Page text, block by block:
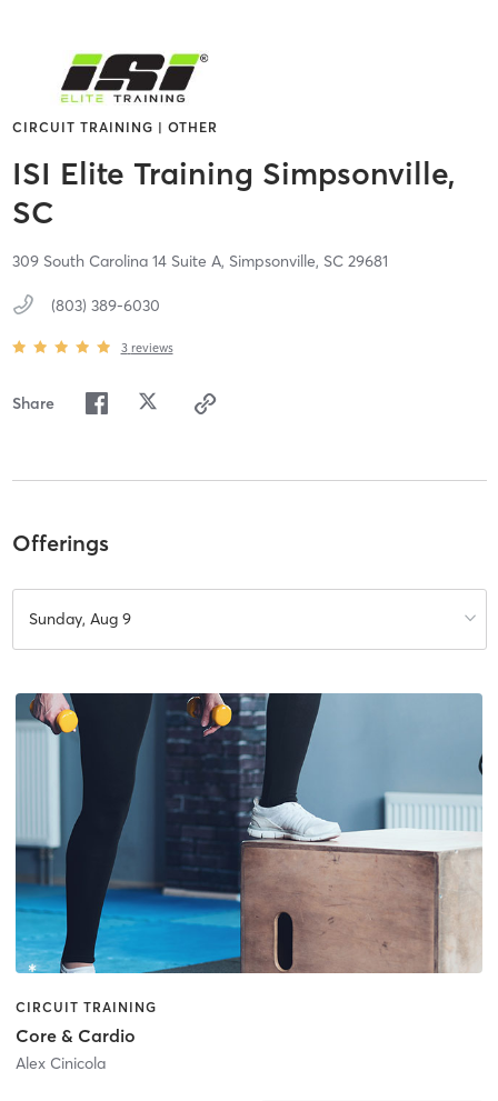
CIRCUIT TRAINING | OTHER
ISI Elite Training Simpsonville,
SC
309 South Carolina 14 Suite A, Simpsonville, SC 29681
(803) 389-6030
3 reviews
Share
Offerings
Sunday, Aug 9
CIRCUIT TRAINING
Core & Cardio
Alex Cinicola